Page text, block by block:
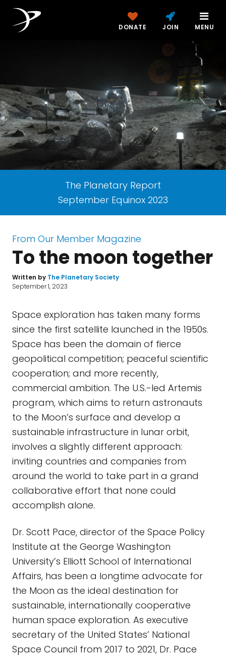
DONATE JOIN MENU
The Planetary Report
September Equinox 2023
From Our Member Magazine
To the moon together
Written by The Planetary Society
September 1, 2023
Space exploration has taken many forms
since the first satellite launched in the 1950s.
Space has been the domain of fierce
geopolitical competition; peaceful scientific
cooperation; and more recently,
commercial ambition. The U.S.-led Artemis
program, which aims to return astronauts
to the Moon’s surface and develop a
sustainable infrastructure in lunar orbit,
involves a slightly different approach:
inviting countries and companies from
around the world to take part in a grand
collaborative effort that none could
accomplish alone.
Dr. Scott Pace, director of the Space Policy
Institute at the George Washington
University’s Elliott School of International
Affairs, has been a longtime advocate for
the Moon as the ideal destination for
sustainable, internationally cooperative
human space exploration. As executive
secretary of the United States’ National
Space Council from 2017 to 2021, Dr. Pace